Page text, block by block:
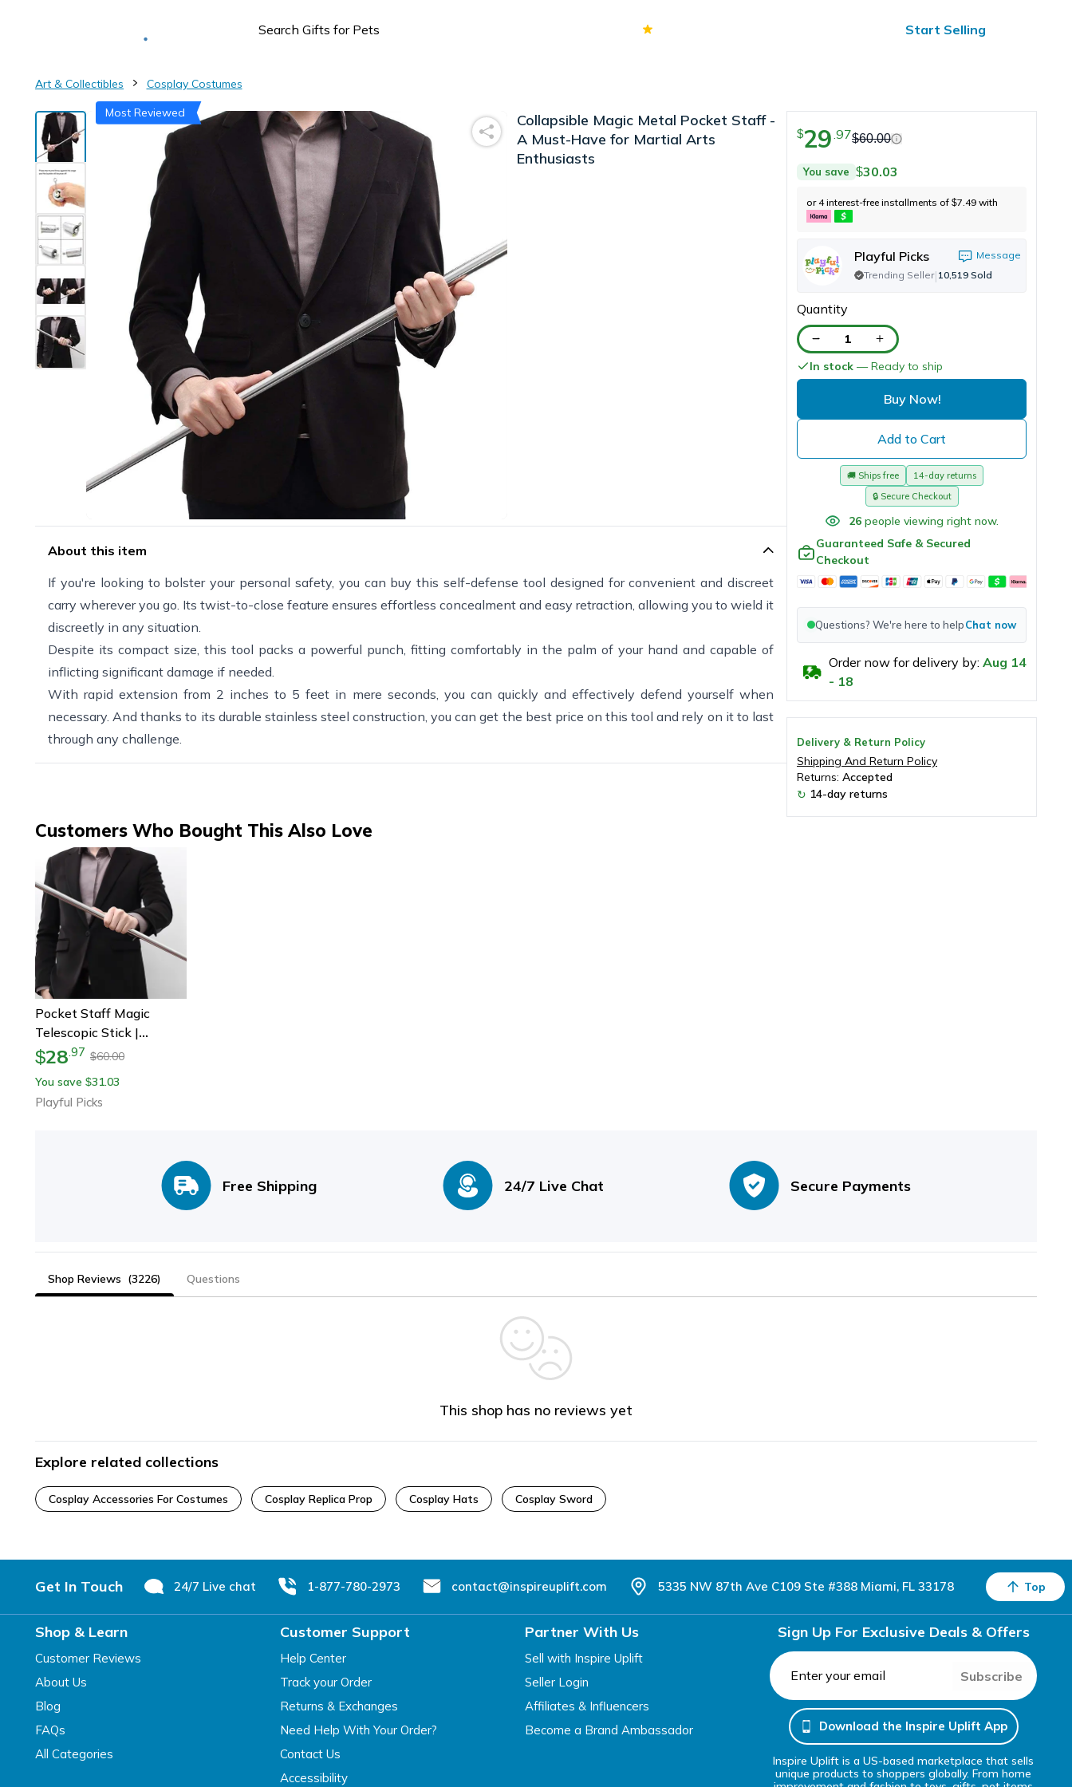
Start Selling
Art & Collectibles
Cosplay Costumes
Most Reviewed
Collapsible Magic Metal Pocket Staff -
A Must-Have for Martial Arts
Enthusiasts
About this item
If you're looking to bolster your personal safety, you can buy this self-defense tool designed for convenient and discreet
carry wherever you go. Its twist-to-close feature ensures effortless concealment and easy retraction, allowing you to wield it
discreetly in any situation.
Despite its compact size, this tool packs a powerful punch, fitting comfortably in the palm of your hand and capable of
inflicting significant damage if needed.
With rapid extension from 2 inches to 5 feet in mere seconds, you can quickly and effectively defend yourself when
necessary. And thanks to its durable stainless steel construction, you can get the best price on this tool and rely on it to last
through any challenge.
$29 97$60.00
You save $30.03
or 4 interest-free installments of $7.49 with
Playful Picks
Message
Trending Seller| 10,519 Sold
Quantity
1
In stock — Ready to ship
Buy Now!
Add to Cart
🚚 Ships free
14-day returns
🔒 Secure Checkout
26 people viewing right now.
Guaranteed Safe & Secured
Checkout
Questions? We're here to helpChat now
Order now for delivery by: Aug 14
- 18
Delivery & Return Policy
Shipping And Return Policy
Returns: Accepted
↻ 14-day returns
Customers Who Bought This Also Love
Pocket Staff Magic
Telescopic Stick |
Elevated Staff Stick |
Portable Expanding
Metal Pop Out Wand
$28.97 $60.00
You save $31.03
Playful Picks
Free Shipping 24/7 Live Chat Secure Payments
Shop Reviews (3226) Questions
This shop has no reviews yet
Explore related collections
Cosplay Accessories For Costumes Cosplay Replica Prop Cosplay Hats Cosplay Sword
Get In Touch 24/7 Live chat 1-877-780-2973 contact@inspireuplift.com 5335 NW 87th Ave C109 Ste #388 Miami, FL 33178 Top
Shop & Learn
Customer Reviews
About Us
Blog
FAQs
All Categories
Customer Support
Help Center
Track your Order
Returns & Exchanges
Need Help With Your Order?
Contact Us
Accessibility
Partner With Us
Sell with Inspire Uplift
Seller Login
Affiliates & Influencers
Become a Brand Ambassador
Sign Up For Exclusive Deals & Offers
Subscribe
Download the Inspire Uplift App
Inspire Uplift is a US-based marketplace that sells
unique products to shoppers globally. From home